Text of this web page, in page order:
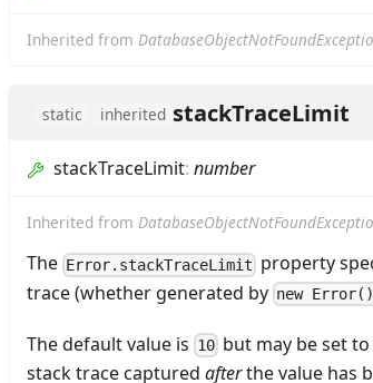
Inherited from
static inherited stackTraceLimit
stackTraceLimit: number
Inherited from
The Error.stackTraceLimit property
trace (whether generated by new
The default value is 10 but may be set
stack trace captured afterthe value has